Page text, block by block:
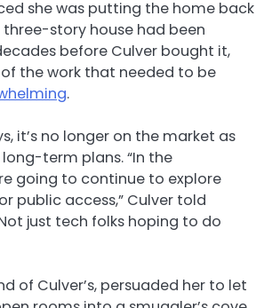
she was putting the home back
three-story house had been
before Culver bought it,
the work that needed to be
.
it’s no longer on the market as
term plans. “In the
going to continue to explore
public access,” Culver told
just tech folks hoping to do
of Culver’s, persuaded her to let